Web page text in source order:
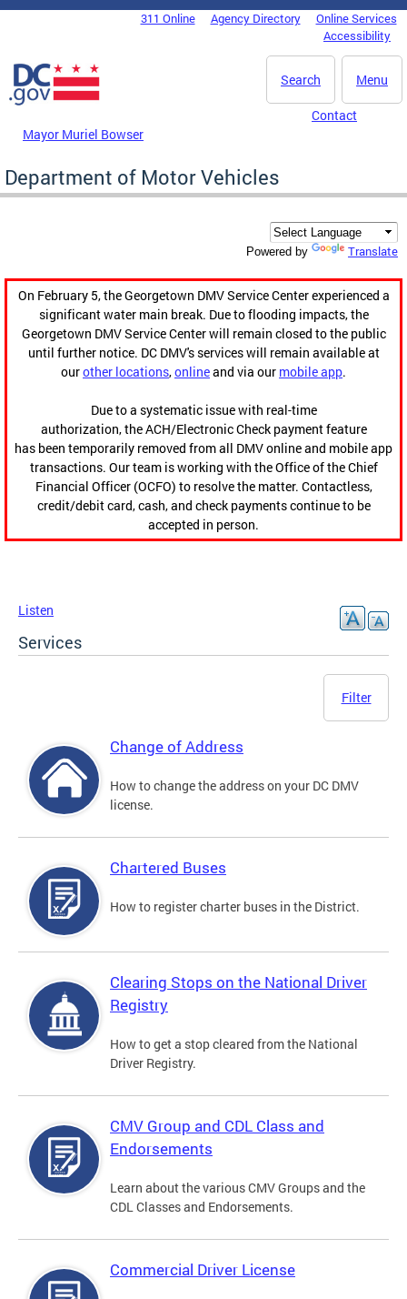
Skip to main content
DC Agency Top Menu311 Online Agency Directory
Online Services
Accessibility
Menu
Search
Mayor Muriel Bowser
Contact
Department of Motor Vehicles
Powered by Translate
On February 5, the Georgetown DMV Service Center experienced a
significant water main break. Due to flooding impacts, the
Georgetown DMV Service Center will remain closed to the public
until further notice. DC DMV's services will remain available at
ourother locations,onlineand via our mobile app.
Due to a systematic issue with real-time
authorization, the ACH/Electronic Check payment feature
has been temporarily removed from all DMV online and mobile app
transactions. Our team is working with the Office of the Chief
Financial Officer (OCFO) to resolve the matter. Contactless,
credit/debit card, cash, and check payments continue to be
accepted in person.
Listen
Services
Filter
Change of Address
How to change the address on your DC DMV
license.
Chartered Buses
How to register charter buses in the District.
Clearing Stops on the National Driver
Registry
How to get a stop cleared from the National
Driver Registry.
CMV Group and CDL Class and
Endorsements
Learn about the various CMV Groups and the
CDL Classes and Endorsements.
Commercial Driver License